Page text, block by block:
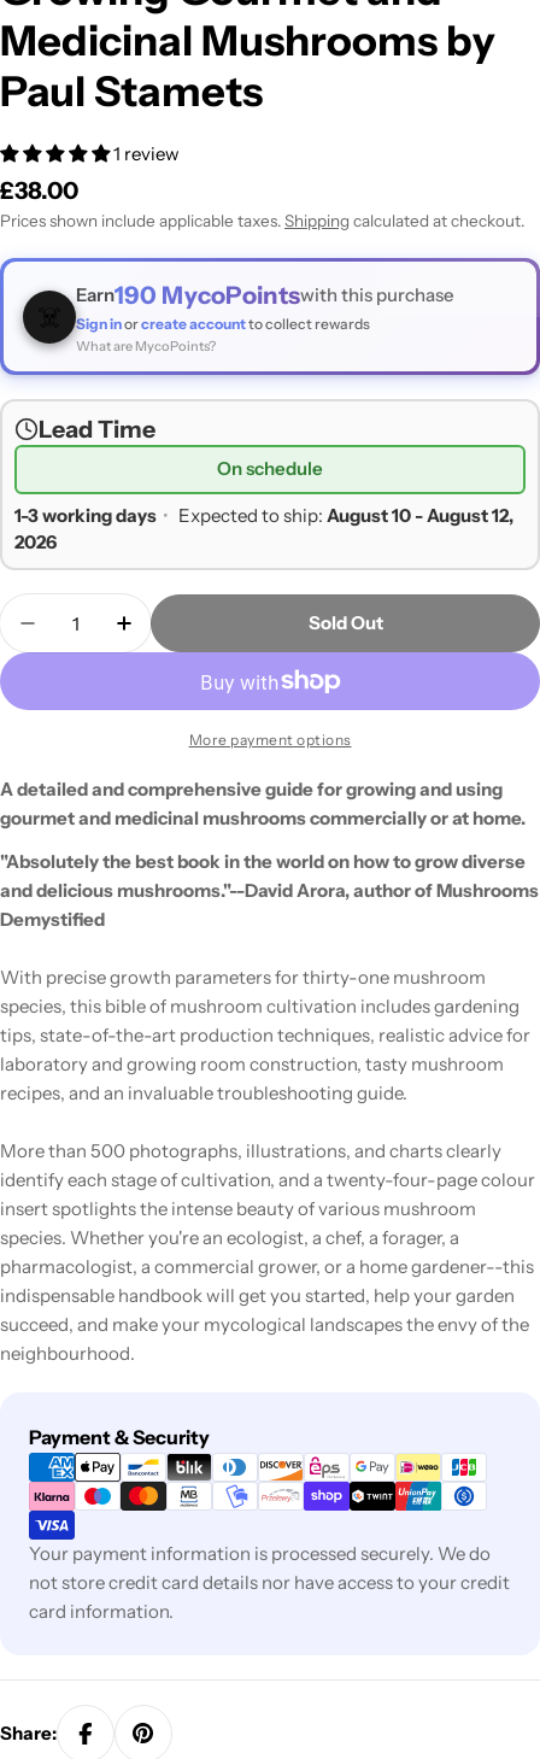
Medicinal Mushrooms by
Paul Stamets
1 review
Regular
price
£38.00
Prices shown include applicable taxes.Shipping calculated at checkout.
☠️
Earn190 MycoPointswith this purchase
Sign inorcreate accountto collect rewards
What are MycoPoints?
Lead Time
On schedule
1-3 working days • Expected to ship: August 10 - August 12,
2026
Quantity
Decrease Quantity For Growing Gourmet And
Increase Quantity For Growing
Sold Out
More payment options
A detailed and comprehensive guide for growing and using
gourmet and medicinal mushrooms commercially or at home.
"Absolutely the best book in the world on how to grow diverse
and delicious mushrooms."--David Arora, author of Mushrooms
Demystified
With precise growth parameters for thirty-one mushroom
species, this bible of mushroom cultivation includes gardening
tips, state-of-the-art production techniques, realistic advice for
laboratory and growing room construction, tasty mushroom
recipes, and an invaluable troubleshooting guide.
More than 500 photographs, illustrations, and charts clearly
identify each stage of cultivation, and a twenty-four-page colour
insert spotlights the intense beauty of various mushroom
species. Whether you're an ecologist, a chef, a forager, a
pharmacologist, a commercial grower, or a home gardener--this
indispensable handbook will get you started, help your garden
succeed, and make your mycological landscapes the envy of the
neighbourhood.
Payment & Security
Payment
methods
Your payment information is processed securely. We do
not store credit card details nor have access to your credit
card information.
Share: